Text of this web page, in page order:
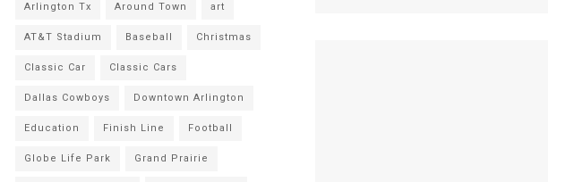
Arlington Tx Around Town art
AT&T Stadium Baseball Christmas
Classic Car Classic Cars
Dallas Cowboys Downtown Arlington
Education Finish Line Football
Globe Life Park Grand Prairie